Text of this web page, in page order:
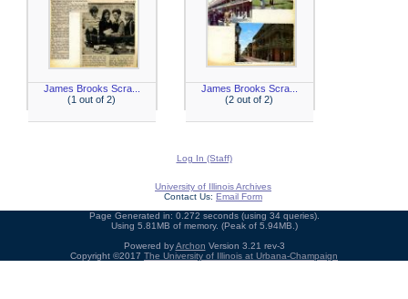
James Brooks Scra...
(1 out of 2)
James Brooks Scra...
(2 out of 2)
Log In (Staff)
University of Illinois Archives
Contact Us: Email Form
Page Generated in: 0.272 seconds (using 34 queries).
Using 5.81MB of memory. (Peak of 5.94MB.)
Powered byArchon Version 3.21 rev-3
Copyright ©2017 The University of Illinois at Urbana-Champaign